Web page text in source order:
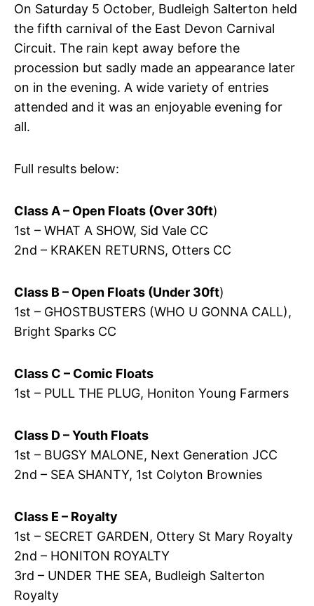
On Saturday 5 October, Budleigh Salterton held
the fifth carnival of the East Devon Carnival
Circuit. The rain kept away before the
procession but sadly made an appearance later
on in the evening. A wide variety of entries
attended and it was an enjoyable evening for
all.
Full results below:
Class A – Open Floats (Over 30ft)
1st – WHAT A SHOW, Sid Vale CC
2nd – KRAKEN RETURNS, Otters CC
Class B – Open Floats (Under 30ft)
1st – GHOSTBUSTERS (WHO U GONNA CALL),
Bright Sparks CC
Class C – Comic Floats
1st – PULL THE PLUG, Honiton Young Farmers
Class D – Youth Floats
1st – BUGSY MALONE, Next Generation JCC
2nd – SEA SHANTY, 1st Colyton Brownies
Class E – Royalty
1st – SECRET GARDEN, Ottery St Mary Royalty
2nd – HONITON ROYALTY
3rd – UNDER THE SEA, Budleigh Salterton
Royalty